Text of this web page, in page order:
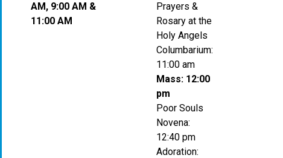
AM, 9:00 AM &
11:00 AM
Prayers &
Rosary at the
Holy Angels
Columbarium:
11:00 am
Mass: 12:00
pm
Poor Souls
Novena:
12:40 pm
Adoration: